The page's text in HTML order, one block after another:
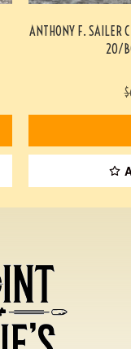
ANTHONY F. SAILER
20/
$